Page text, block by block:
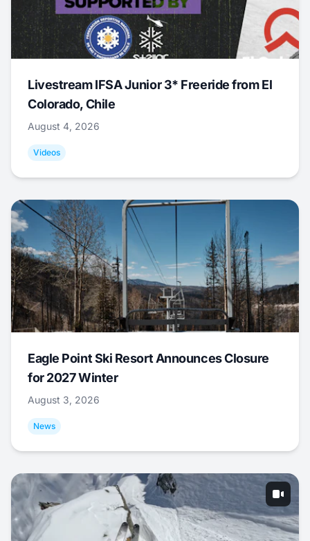
Livestream IFSA Junior 3* Freeride from El
Colorado, Chile
August 4, 2026
Videos
Eagle Point Ski Resort Announces Closure
for 2027 Winter
August 3, 2026
News